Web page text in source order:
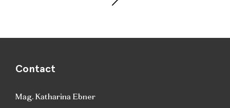
Contact
Mag. Katharina Ebner